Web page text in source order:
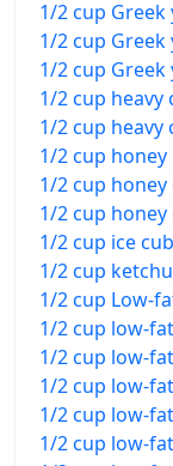
1/2 cup
1/2 cup
1/2 cup
1/2 cup heavy
1/2 cup
1/2 cup honey
1/2 cup
1/2 cup
1/2 cup ice
1/2 cup
1/2 cup Low-
1/2 cup low-
1/2 cup low-
1/2 cup low-
1/2 cup low-
1/2 cup low-